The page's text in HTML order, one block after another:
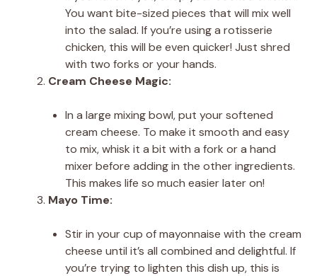
You want bite-sized pieces that will mix well
into the salad. If you’re using a rotisserie
chicken, this will be even quicker! Just shred
with two forks or your hands.
Cream Cheese Magic:
In a large mixing bowl, put your softened
cream cheese. To make it smooth and easy
to mix, whisk it a bit with a fork or a hand
mixer before adding in the other ingredients.
This makes life so much easier later on!
Mayo Time:
Stir in your cup of mayonnaise with the cream
cheese until it’s all combined and delightful. If
you’re trying to lighten this dish up, this is